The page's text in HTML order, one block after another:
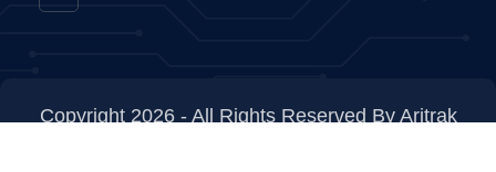
Copyright 2026 - All Rights Reserved By Aritrak